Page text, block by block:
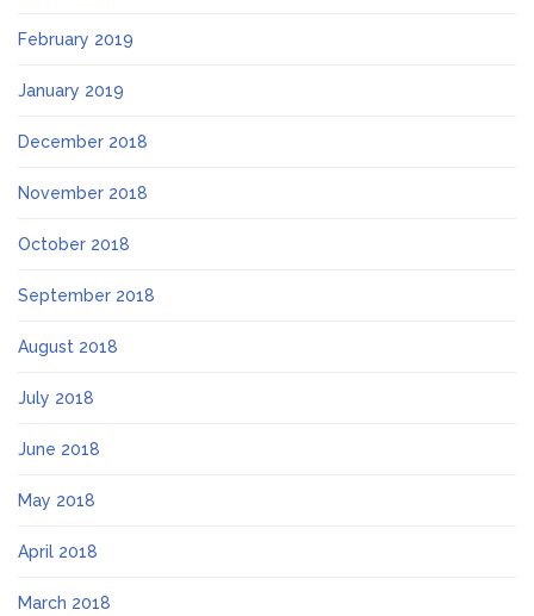
February 2019
January 2019
December 2018
November 2018
October 2018
September 2018
August 2018
July 2018
June 2018
May 2018
April 2018
March 2018